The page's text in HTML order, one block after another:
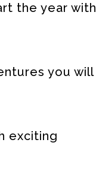
the year with
you will
exciting